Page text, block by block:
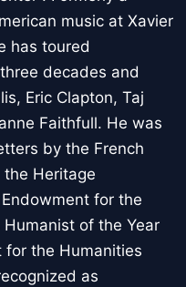
music at Xavier
has toured
decades and
Eric Clapton, Taj
Faithfull. He was
by the French
Heritage
for the
of the Year
for the Humanities
as